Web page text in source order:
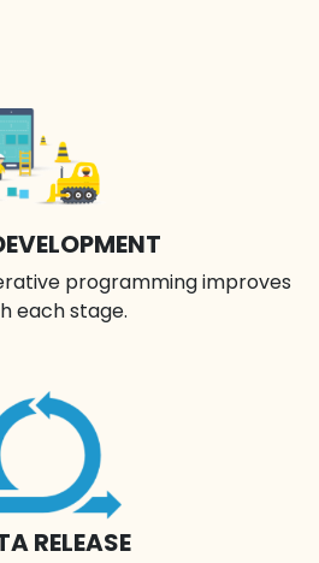
RELEASE
programming improves
each stage.